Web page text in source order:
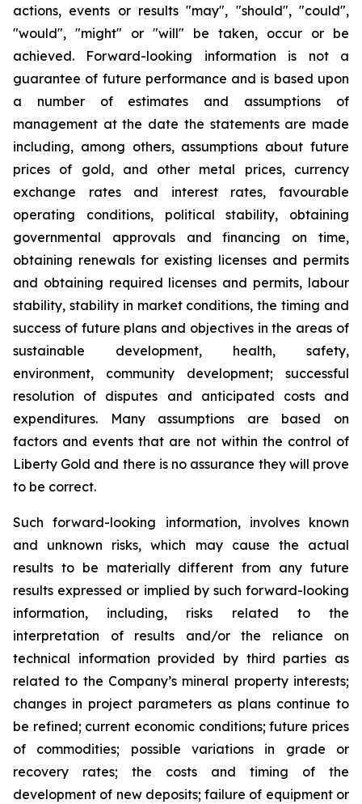
actions, events or results "may", "should", "could",
"would", "might" or "will" be taken, occur or be
achieved. Forward-looking information is not a
guarantee of future performance and is based upon
a number of estimates and assumptions of
management at the date the statements are made
including, among others, assumptions about future
prices of gold, and other metal prices, currency
exchange rates and interest rates, favourable
operating conditions, political stability, obtaining
governmental approvals and financing on time,
obtaining renewals for existing licenses and permits
and obtaining required licenses and permits, labour
stability, stability in market conditions, the timing and
success of future plans and objectives in the areas of
sustainable development, health, safety,
environment, community development; successful
resolution of disputes and anticipated costs and
expenditures. Many assumptions are based on
factors and events that are not within the control of
Liberty Gold and there is no assurance they will prove
to be correct.
Such forward-looking information, involves known
and unknown risks, which may cause the actual
results to be materially different from any future
results expressed or implied by such forward-looking
information, including, risks related to the
interpretation of results and/or the reliance on
technical information provided by third parties as
related to the Company’s mineral property interests;
changes in project parameters as plans continue to
be refined; current economic conditions; future prices
of commodities; possible variations in grade or
recovery rates; the costs and timing of the
development of new deposits; failure of equipment or